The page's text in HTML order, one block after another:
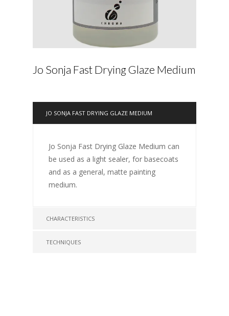
Jo Sonja Fast Drying Glaze Medium
JO SONJA FAST DRYING GLAZE MEDIUM
Jo Sonja Fast Drying Glaze Medium can
be used as a light sealer, for basecoats
and as a general, matte painting
medium.
CHARACTERISTICS
TECHNIQUES